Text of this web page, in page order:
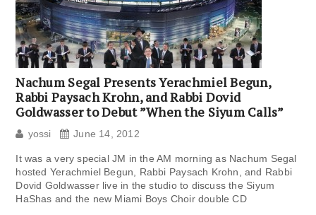
Nachum Segal Presents Yerachmiel Begun,
Rabbi Paysach Krohn, and Rabbi Dovid
Goldwasser to Debut ”When the Siyum Calls”
yossi June 14, 2012
It was a very special JM in the AM morning as Nachum Segal
hosted Yerachmiel Begun, Rabbi Paysach Krohn, and Rabbi
Dovid Goldwasser live in the studio to discuss the Siyum
HaShas and the new Miami Boys Choir double CD